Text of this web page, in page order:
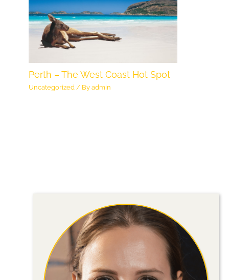
Perth – The West Coast Hot Spot
Uncategorized / Byadmin